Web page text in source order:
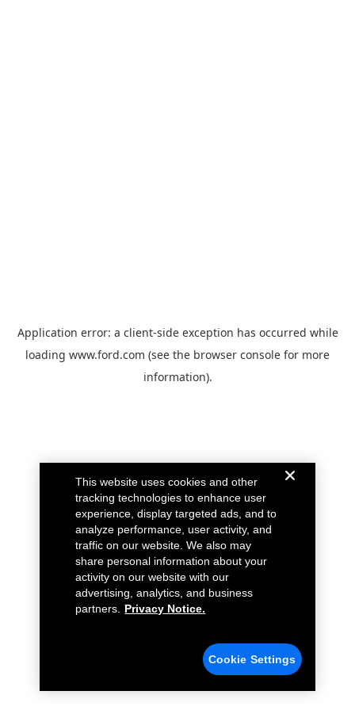
Application error: a client-side exception has occurred while
loading www.ford.com (see the browser console for more
information).
This website uses cookies and other
tracking technologies to enhance user
experience, display targeted ads, and to
analyze performance, user activity, and
traffic on our website. We also may
share personal information about your
activity on our website with our
advertising, analytics, and business
partners.
Privacy Notice.
Cookie Settings